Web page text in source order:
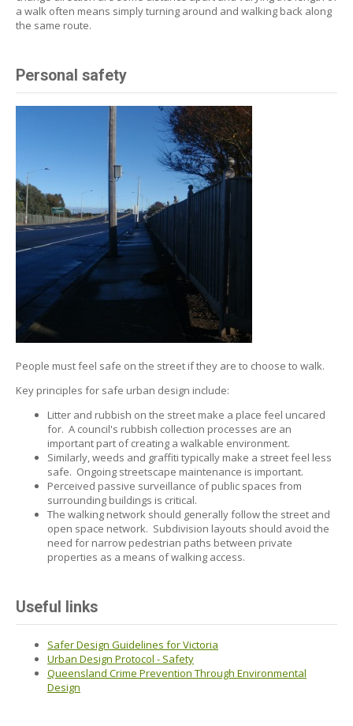
a walk often means simply turning around and walking back along
the same route.
Personal safety
People must feel safe on the street if they are to choose to walk.
Key principles for safe urban design include:
Litter and rubbish on the street make a place feel uncared
for. A council's rubbish collection processes are an
important part of creating a walkable environment.
Similarly, weeds and graffiti typically make a street feel less
safe. Ongoing streetscape maintenance is important.
Perceived passive surveillance of public spaces from
surrounding buildings is critical.
The walking network should generally follow the street and
open space network. Subdivision layouts should avoid the
need for narrow pedestrian paths between private
properties as a means of walking access.
Useful links
Safer Design Guidelines for Victoria
Urban Design Protocol - Safety
Queensland Crime Prevention Through Environmental
Design